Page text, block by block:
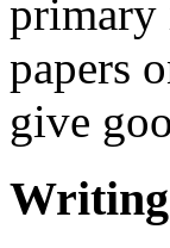
primary
papers
give
Writing